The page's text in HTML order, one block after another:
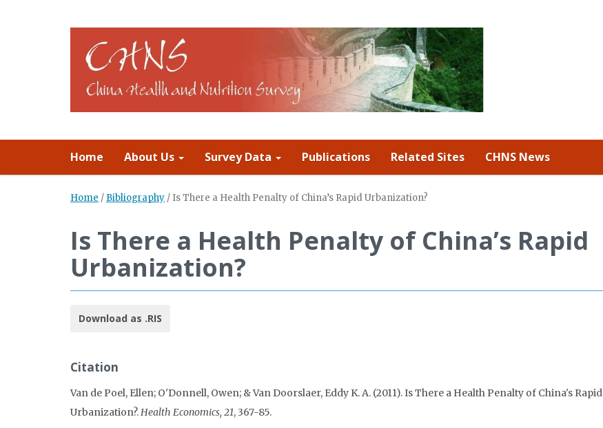
Home About Us Survey Data Publications Related Sites CHNS News
Home / Bibliography / Is There a Health Penalty of China’s Rapid Urbanization?
Is There a Health Penalty of China’s Rapid
Urbanization?
Download as .RIS
Citation
Van de Poel, Ellen; O'Donnell, Owen; & Van Doorslaer, Eddy K. A. (2011). Is There a Health Penalty of China's Rapid
Urbanization?.Health Economics, 21, 367-85.